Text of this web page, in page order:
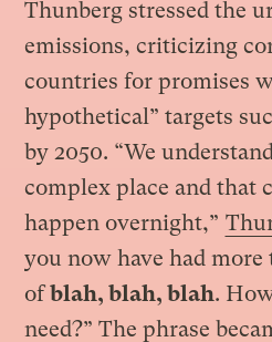
Thunberg stressed the
emissions, criticizing
countries for promises
hypothetical” targets
by 2050. “We
complex place and that
happen overnight,”
you now have had more
ofblah, blah, blah.
need?” The phrase